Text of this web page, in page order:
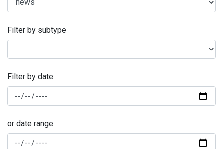
Filter by subtype
Filter by date:
or date range